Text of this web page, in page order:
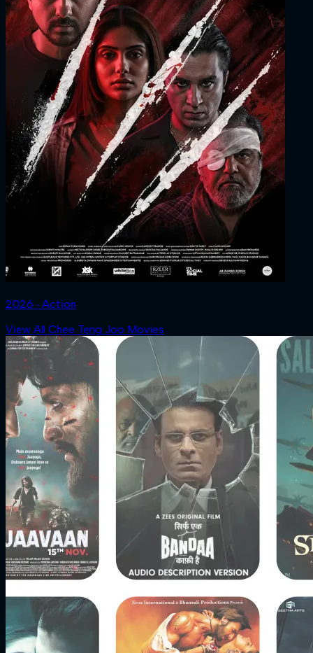
2026 ‧ Action
View All Chee Teng Joo Movies